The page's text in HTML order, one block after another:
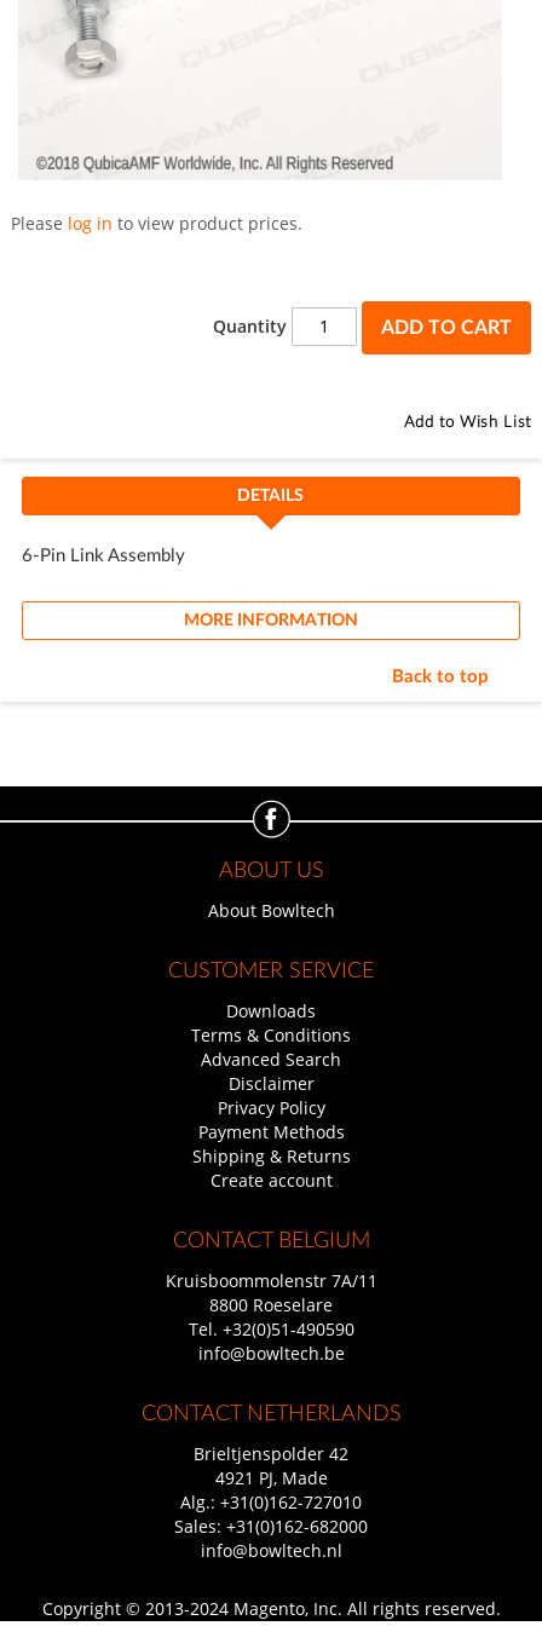
toPlease log in to view product prices.
Quantity ADD TO CART
Add to Wish List
DETAILS
6-Pin Link Assembly
MORE INFORMATION
Back to top
ABOUT US
About Bowltech
CUSTOMER SERVICE
Downloads
Terms & Conditions
Advanced Search
Disclaimer
Privacy Policy
Payment Methods
Shipping & Returns
Create account
CONTACT BELGIUM
Kruisboommolenstr 7A/11
8800 Roeselare
Tel. +32(0)51-490590
info@bowltech.be
CONTACT NETHERLANDS
Brieltjenspolder 42
4921 PJ, Made
Alg.: +31(0)162-727010
Sales: +31(0)162-682000
info@bowltech.nl
Copyright © 2013-2024 Magento, Inc. All rights reserved.